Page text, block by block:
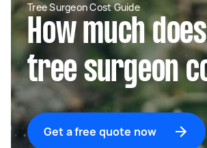
Tree Surgeon Cost Guide
How much
tree surgeon
Get a free quote now